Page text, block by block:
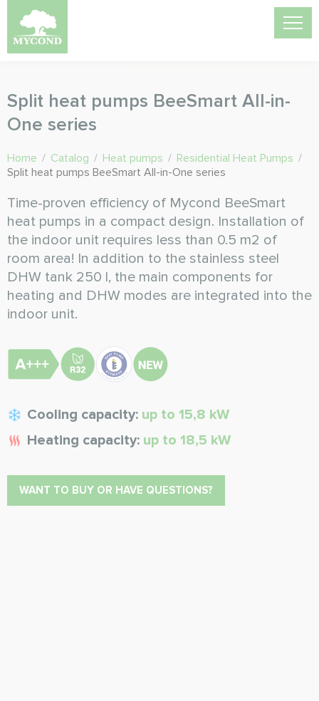
Split heat pumps BeeSmart All-in-
One series
Home / Catalog / Heat pumps / Residential Heat Pumps /
Split heat pumps BeeSmart All-in-One series
Time-proven efficiency of Mycond BeeSmart
heat pumps in a compact design. Installation of
the indoor unit requires less than 0.5 m2 of
room area! In addition to the stainless steel
DHW tank 250 l, the main components for
heating and DHW modes are integrated into the
indoor unit.
Cooling capacity: up to 15,8 kW
Heating capacity: up to 18,5 kW
WANT TO BUY OR HAVE QUESTIONS?